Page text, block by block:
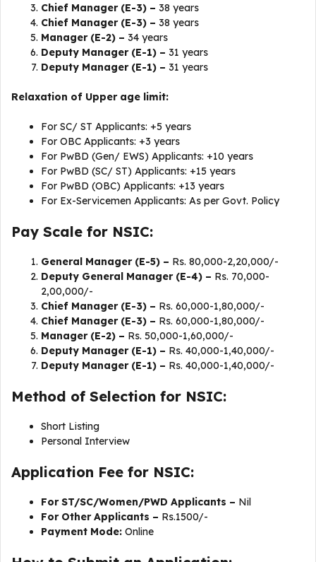
Chief Manager (E-3) – 38 years
Chief Manager (E-3) – 38 years
Manager (E-2) – 34 years
Deputy Manager (E-1) – 31 years
Deputy Manager (E-1) – 31 years
Relaxation of Upper age limit:
For SC/ ST Applicants: +5 years
For OBC Applicants: +3 years
For PwBD (Gen/ EWS) Applicants: +10 years
For PwBD (SC/ ST) Applicants: +15 years
For PwBD (OBC) Applicants: +13 years
For Ex-Servicemen Applicants: As per Govt. Policy
Pay Scale for NSIC:
General Manager (E-5) – Rs. 80,000-2,20,000/-
Deputy General Manager (E-4) – Rs. 70,000-
2,00,000/-
Chief Manager (E-3) – Rs. 60,000-1,80,000/-
Chief Manager (E-3) – Rs. 60,000-1,80,000/-
Manager (E-2) – Rs. 50,000-1,60,000/-
Deputy Manager (E-1) – Rs. 40,000-1,40,000/-
Deputy Manager (E-1) – Rs. 40,000-1,40,000/-
Method of Selection for NSIC:
Short Listing
Personal Interview
Application Fee for NSIC:
For ST/SC/Women/PWD Applicants – Nil
For Other Applicants – Rs.1500/-
Payment Mode: Online